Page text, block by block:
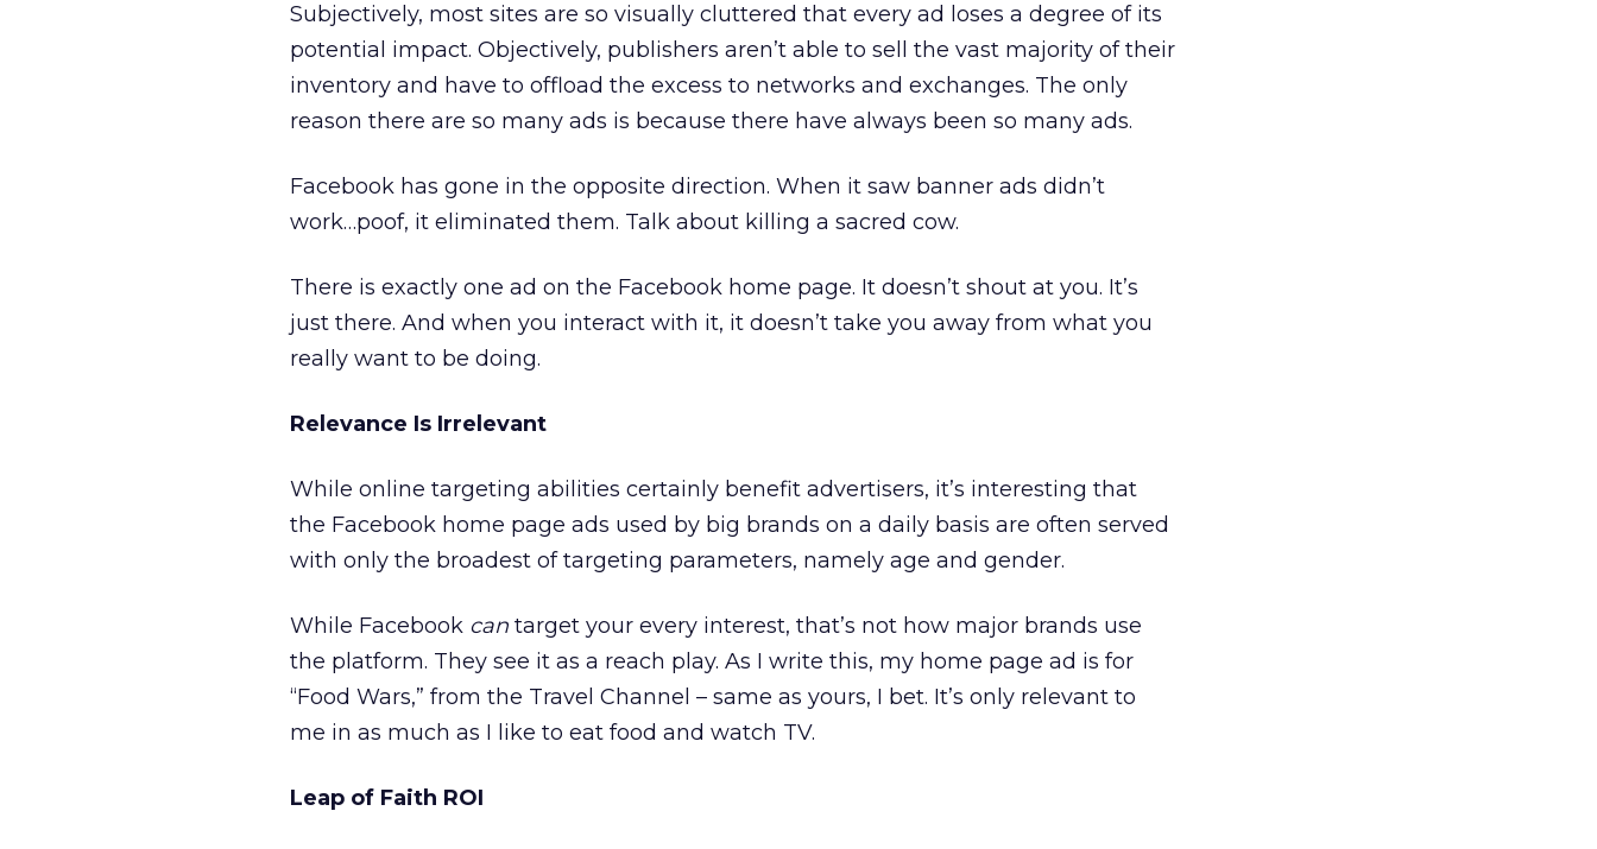
Subjectively, most sites are so visually cluttered that every ad loses a degree of its
potential impact. Objectively, publishers aren’t able to sell the vast majority of their
inventory and have to offload the excess to networks and exchanges. The only
reason there are so many ads is because there have always been so many ads.
Facebook has gone in the opposite direction. When it saw banner ads didn’t
work…poof, it eliminated them. Talk about killing a sacred cow.
There is exactly one ad on the Facebook home page. It doesn’t shout at you. It’s
just there. And when you interact with it, it doesn’t take you away from what you
really want to be doing.
Relevance Is Irrelevant
While online targeting abilities certainly benefit advertisers, it’s interesting that
the Facebook home page ads used by big brands on a daily basis are often served
with only the broadest of targeting parameters, namely age and gender.
While Facebook can target your every interest, that’s not how major brands use
the platform. They see it as a reach play. As I write this, my home page ad is for
“Food Wars,” from the Travel Channel – same as yours, I bet. It’s only relevant to
me in as much as I like to eat food and watch TV.
Leap of Faith ROI